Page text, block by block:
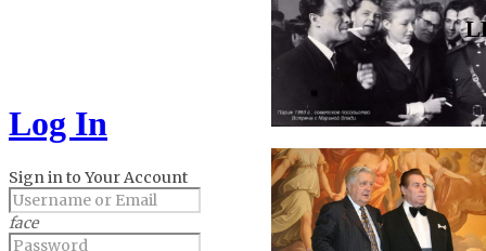
Log In
Sign in to Your Account
face